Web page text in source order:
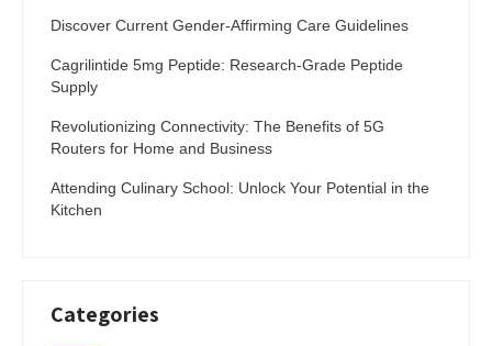
Discover Current Gender-Affirming Care Guidelines
Cagrilintide 5mg Peptide: Research-Grade Peptide
Supply
Revolutionizing Connectivity: The Benefits of 5G
Routers for Home and Business
Attending Culinary School: Unlock Your Potential in the
Kitchen
Categories